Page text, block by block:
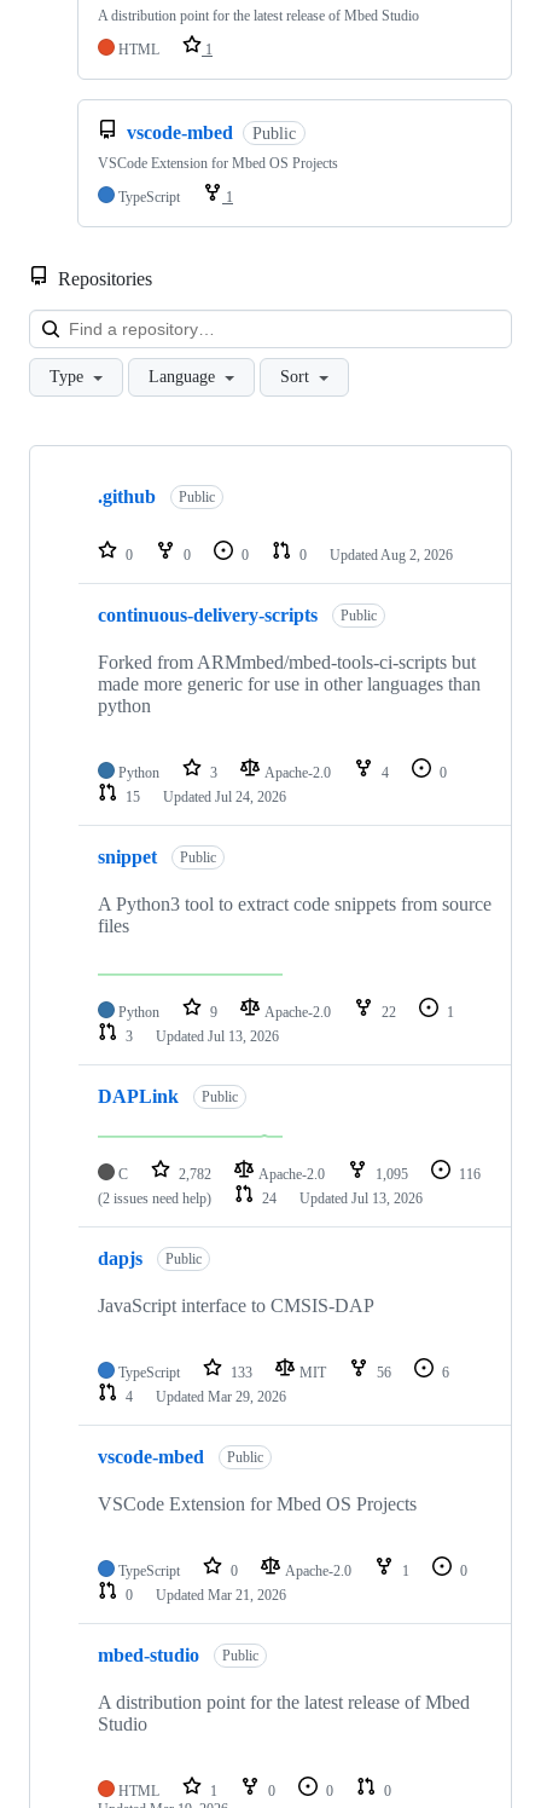
A distribution point for the latest release of Mbed Studio
HTML
1
vscode-mbed Public
VSCode Extension for Mbed OS Projects
TypeScript
1
Repositories
Type Language Sort
Showing
repositories
.github Public
0 0 0 0 Updated Aug 2, 2026
continuous-delivery-scripts Public
Forked from ARMmbed/mbed-tools-ci-scripts but
made more generic for use in other languages than
python
Python 3 Apache-2.0 4
0
15
Updated Jul 24, 2026
snippet Public
A Python3 tool to extract code snippets from source
files
Python 9 Apache-2.0 22
1
3
Updated Jul 13, 2026
DAPLink Public
C 2,782 Apache-2.0 1,095
116
(2 issues need help)
24 Updated Jul 13, 2026
dapjs Public
JavaScript interface to CMSIS-DAP
TypeScript 133 MIT 56
6
4
Updated Mar 29, 2026
vscode-mbed Public
VSCode Extension for Mbed OS Projects
TypeScript 0 Apache-2.0 1
0
0
Updated Mar 21, 2026
mbed-studio Public
A distribution point for the latest release of Mbed
Studio
HTML 1 0 0
0